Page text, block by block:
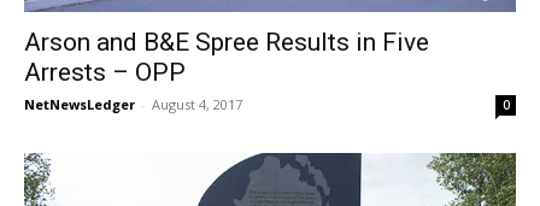
Arson and B&E Spree Results in Five
Arrests – OPP
NetNewsLedger - August 4, 2017 0